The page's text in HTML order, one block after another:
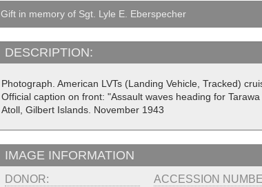
Gift in memory of Sgt. Lyle E. Eberspecher
DESCRIPTION:
Photograph. American LVTs (Landing Vehicle, Tracked)
Official caption on front: "Assault waves heading for
Atoll, Gilbert Islands. November 1943
IMAGE INFORMATION
DONOR: ACCESSION